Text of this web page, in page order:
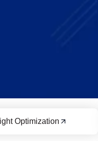
Optimization